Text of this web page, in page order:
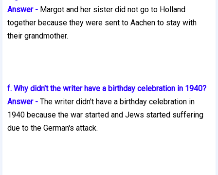
Answer - Margot and her sister did not go to Holland
together because they were sent to Aachen to stay with
their grandmother.
f. Why didn't the writer have a birthday celebration in 1940?
Answer - The writer didn't have a birthday celebration in
1940 because the war started and Jews started suffering
due to the German's attack.